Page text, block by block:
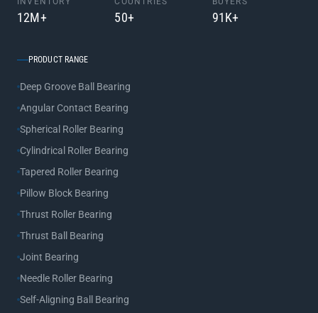
12M+ 50+ 91K+
PRODUCT RANGE
Deep Groove Ball Bearing
Angular Contact Bearing
Spherical Roller Bearing
Cylindrical Roller Bearing
Tapered Roller Bearing
Pillow Block Bearing
Thrust Roller Bearing
Thrust Ball Bearing
Joint Bearing
Needle Roller Bearing
Self-Aligning Ball Bearing